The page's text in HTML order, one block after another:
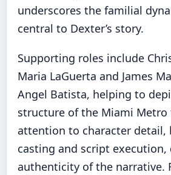
underscores the familial
central to Dexter’s story.
Supporting roles include
Maria LaGuerta and James
Angel Batista, helping to
structure of the Miami Metro
attention to character detail,
casting and script execution,
authenticity of the narrative.